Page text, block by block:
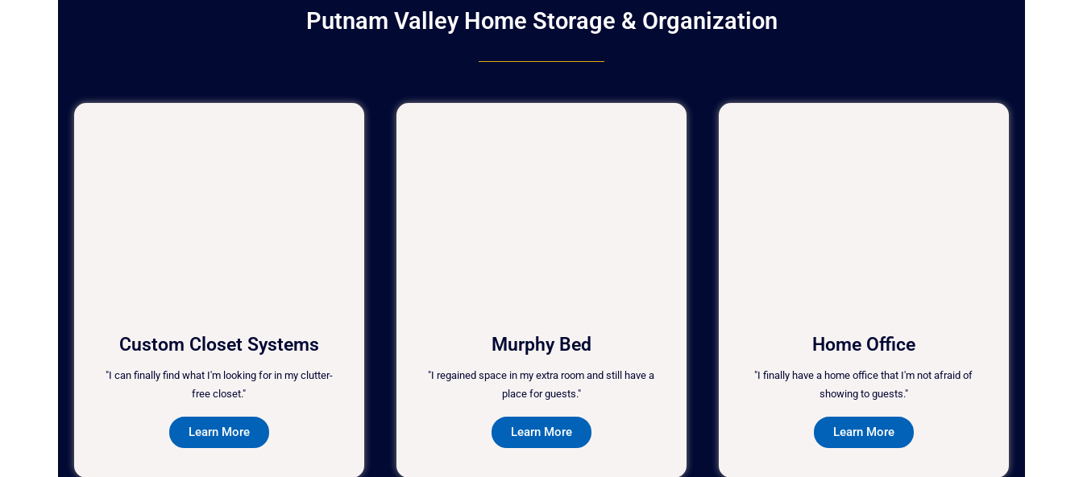
Putnam Valley Home Storage & Organization
Custom Closet Systems
"I can finally find what I'm looking for in my clutter-
free closet."
Learn More
Murphy Bed
"I regained space in my extra room and still have a
place for guests."
Learn More
Home Office
"I finally have a home office that I'm not afraid of
showing to guests."
Learn More